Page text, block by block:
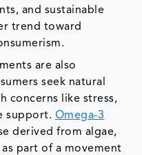
and sustainable
trend toward
are also
seek natural
concerns like stress,
support. Omega-3
derived from algae,
part of a movement